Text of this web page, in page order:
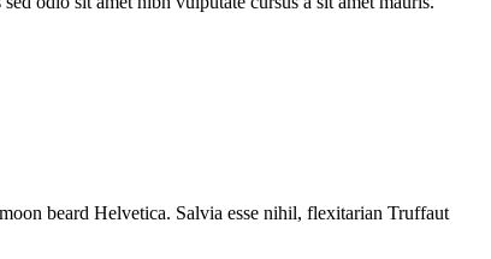
beard Helvetica. Salvia esse nihil, flexitarian Truffaut